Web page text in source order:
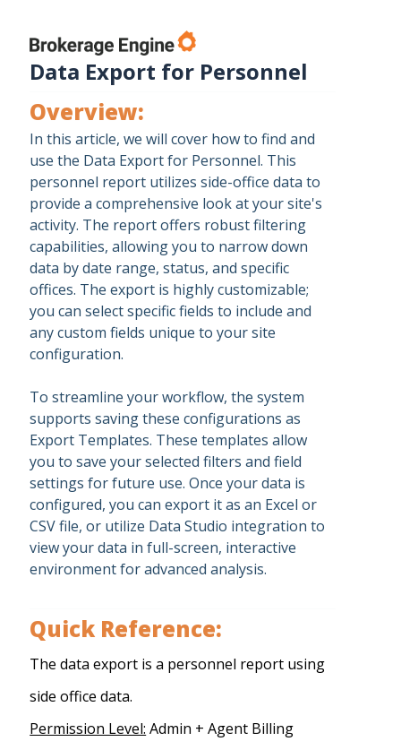
Data Export for Personnel
Overview:
In this article, we will cover how to find and
use the Data Export for Personnel. This
personnel report utilizes side-office data to
provide a comprehensive look at your site's
activity. The report offers robust filtering
capabilities, allowing you to narrow down
data by date range, status, and specific
offices. The export is highly customizable;
you can select specific fields to include and
any custom fields unique to your site
configuration.
To streamline your workflow, the system
supports saving these configurations as
Export Templates. These templates allow
you to save your selected filters and field
settings for future use. Once your data is
configured, you can export it as an Excel or
CSV file, or utilize Data Studio integration to
view your data in full-screen, interactive
environment for advanced analysis.
Quick Reference:
The data export is a personnel report using
side office data.
Permission Level: Admin + Agent Billing